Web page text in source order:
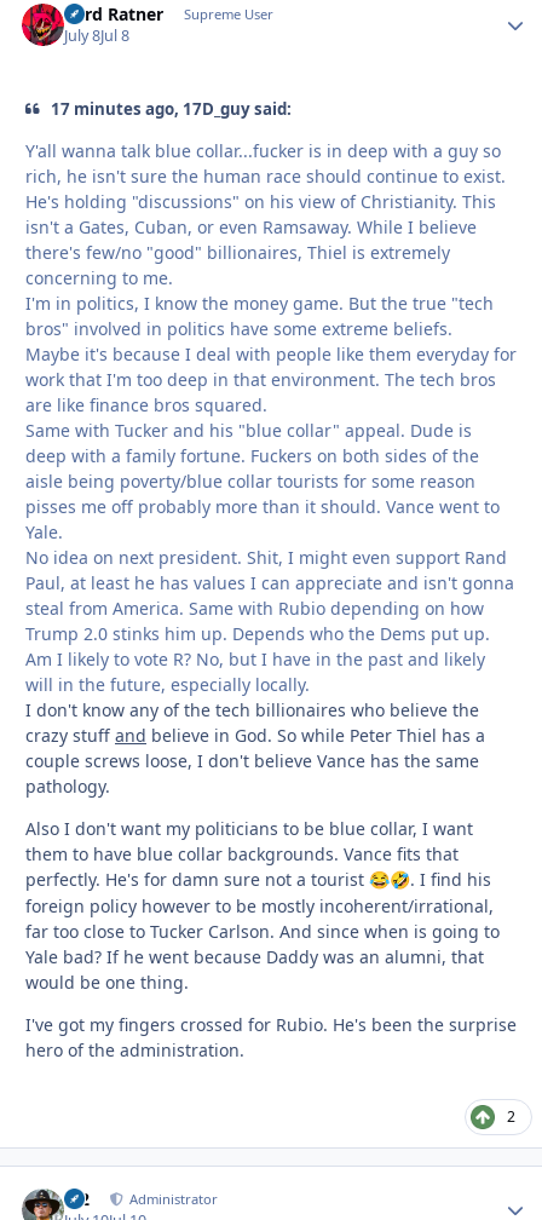
Lord Ratner Supreme User
July 8Jul 8
17 minutes ago, 17D_guy said:
Y'all wanna talk blue collar...fucker is in deep with a guy so
rich, he isn't sure the human race should continue to exist.
He's holding "discussions" on his view of Christianity. This
isn't a Gates, Cuban, or even Ramsaway. While I believe
there's few/no "good" billionaires, Thiel is extremely
concerning to me.
I'm in politics, I know the money game. But the true "tech
bros" involved in politics have some extreme beliefs.
Maybe it's because I deal with people like them everyday for
work that I'm too deep in that environment. The tech bros
are like finance bros squared.
Same with Tucker and his "blue collar" appeal. Dude is
deep with a family fortune. Fuckers on both sides of the
aisle being poverty/blue collar tourists for some reason
pisses me off probably more than it should. Vance went to
Yale.
No idea on next president. Shit, I might even support Rand
Paul, at least he has values I can appreciate and isn't gonna
steal from America. Same with Rubio depending on how
Trump 2.0 stinks him up. Depends who the Dems put up.
Am I likely to vote R? No, but I have in the past and likely
will in the future, especially locally.
I don't know any of the tech billionaires who believe the
crazy stuff and believe in God. So while Peter Thiel has a
couple screws loose, I don't believe Vance has the same
pathology.
Also I don't want my politicians to be blue collar, I want
them to have blue collar backgrounds. Vance fits that
perfectly. He's for damn sure not a tourist 😂🤣. I find his
foreign policy however to be mostly incoherent/irrational,
far too close to Tucker Carlson. And since when is going to
Yale bad? If he went because Daddy was an alumni, that
would be one thing.
I've got my fingers crossed for Rubio. He's been the surprise
hero of the administration.
2
M2 Administrator